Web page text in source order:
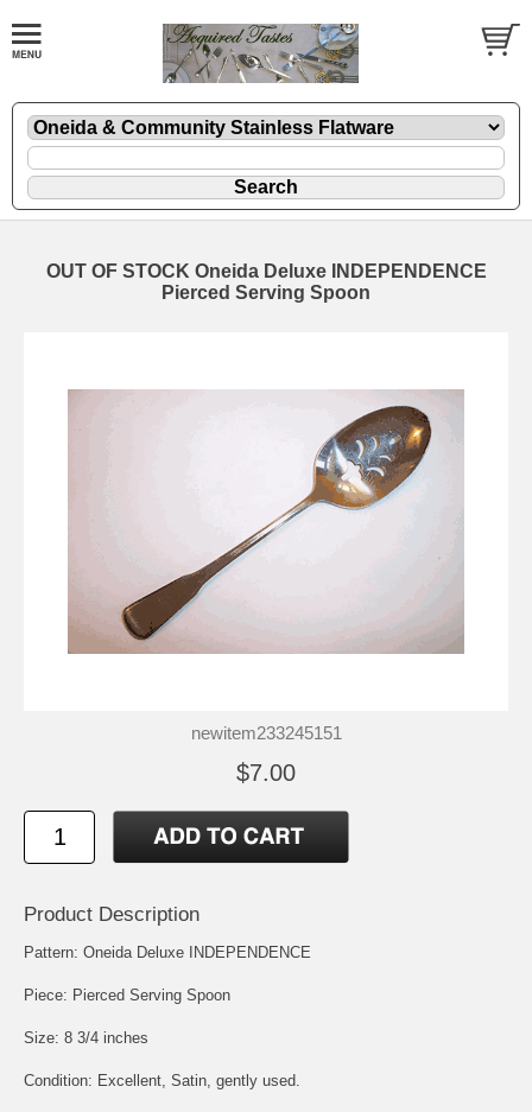
OUT OF STOCK Oneida Deluxe INDEPENDENCE
Pierced Serving Spoon
newitem233245151
$7.00
Product Description
Pattern: Oneida Deluxe INDEPENDENCE
Piece: Pierced Serving Spoon
Size: 8 3/4 inches
Condition: Excellent, Satin, gently used.